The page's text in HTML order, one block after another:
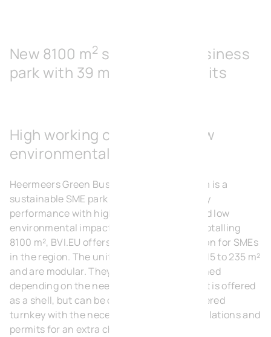
New 8100 m2 sustainable business
park with 39 modular SME units
High working comfort and low
environmental impact
Heermeers Green Business Park in Evergem is a
sustainable SME park that combines energy
performance with high working comfort and low
environmental impact. With 39 SME units totalling
8100 m², BVI.EU offers a ready-made solution for SMEs
in the region. The units range in size from 115 to 235 m²
and are modular. They can be easily combined
depending on the needs of the client. A unit is offered
as a shell, but can be customised and delivered
turnkey with the necessary technical installations and
permits for an extra charge.